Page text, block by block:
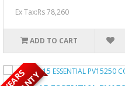
Ex Tax:Rs 78,260
ADD TO CART